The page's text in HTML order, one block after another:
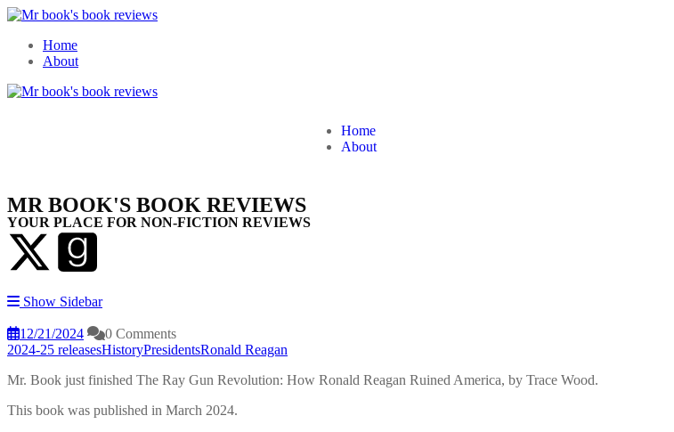
Home
About
Home
About
MR BOOK'S BOOK REVIEWS
YOUR PLACE FOR NON-FICTION REVIEWS
Show Sidebar
12/21/2024
0 Comments
2024-25 releasesHistoryPresidentsRonald Reagan
Mr. Book just finished The Ray Gun Revolution: How Ronald Reagan Ruined America, by Trace Wood.
This book was published in March 2024.